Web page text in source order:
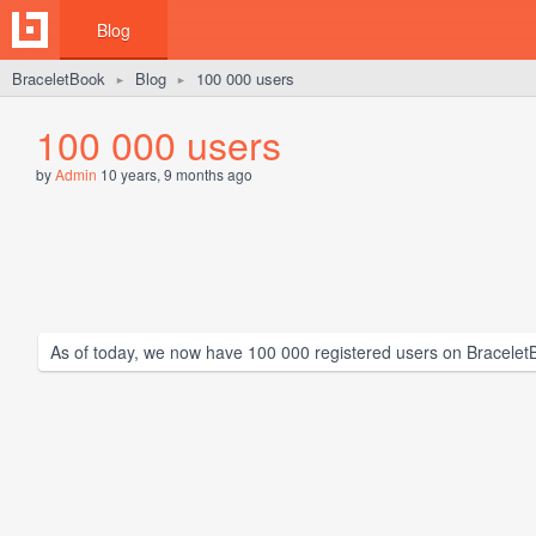
Blog
BraceletBook ► Blog ► 100 000 users
100 000 users
byAdmin 10 years, 9 months ago
As of today, we now have 100 000 registered users on